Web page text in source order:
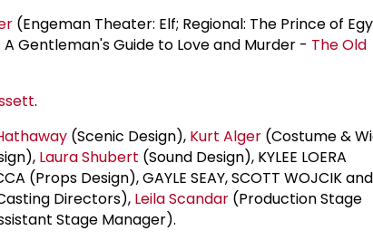
(Engeman Theater: Elf; Regional: The Prince of
Gentleman's Guide to Love and Murder - The Old
.
(Scenic Design), Kurt Alger (Costume &
Laura Shubert (Sound Design), KYLEE LOERA
(Props Design), GAYLE SEAY, SCOTT WOJCIK and
Directors), Leila Scandar (Production Stage
Stage Manager).